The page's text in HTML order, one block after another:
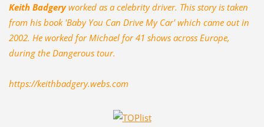
Keith Badgeryworked as a celebrity driver. This story is taken
from his book 'Baby You Can Drive My Car' which came out in
2002. He worked for Michael for 41 shows across Europe,
during the Dangerous tour.
https://keithbadgery.webs.com